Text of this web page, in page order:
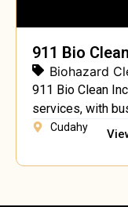
911 Bio
Biohazard
911 Bio Clean
services, with
Cudahy